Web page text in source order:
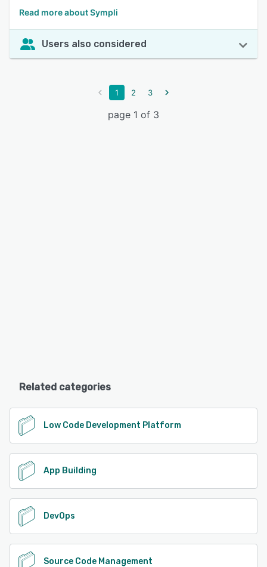
Read more about Sympli
Users also considered
1 2 3
page 1 of 3
Related categories
Low Code Development Platform
App Building
DevOps
Source Code Management